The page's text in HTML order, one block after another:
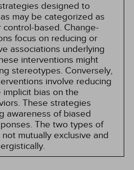
designed to
may be categorized as
based. Change-
focus on reducing or
associations underlying
interventions might
stereotypes. Conversely,
involve reducing
bias on the
These strategies
awareness of biased
The two types of
mutually exclusive and